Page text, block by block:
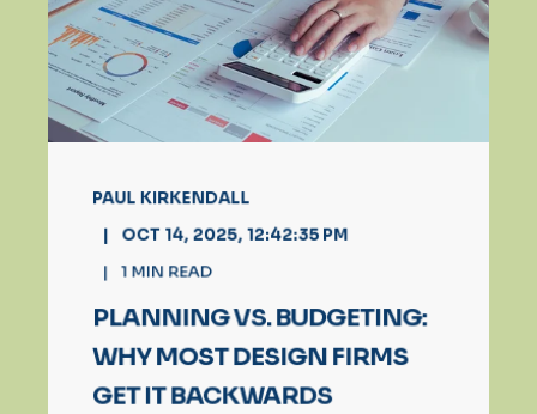
PAUL KIRKENDALL
OCT 14, 2025, 12:42:35 PM
1 MIN READ
PLANNING VS. BUDGETING:
WHY MOST DESIGN FIRMS
GET IT BACKWARDS